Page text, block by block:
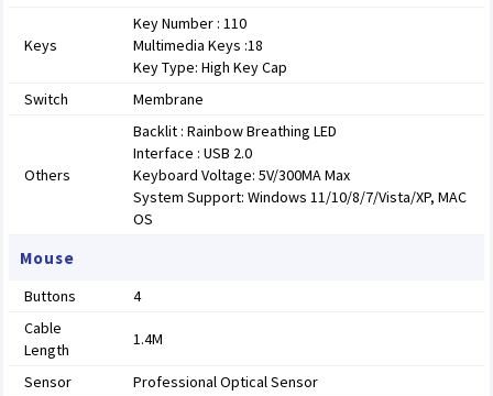
Keys
Key Number : 110
Multimedia Keys :18
Key Type: High Key Cap
Switch
Membrane
Others
Backlit : Rainbow Breathing LED
Interface : USB 2.0
Keyboard Voltage: 5V/300MA Max
System Support: Windows 11/10/8/7/Vista/XP, MAC
OS
Mouse
Buttons
4
Cable
Length
1.4M
Sensor
Professional Optical Sensor